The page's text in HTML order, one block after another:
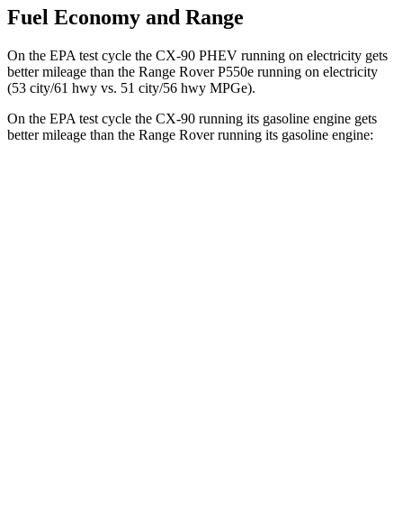
Fuel Economy and Range
On the EPA test cycle the CX-90 PHEV running on electricity gets
better mileage than the Range Rover P550e running on electricity
(53 city/61 hwy vs. 51 city/56 hwy MPGe).
On the EPA test cycle the CX-90 running its gasoline engine gets
better mileage than the Range Rover running its gasoline engine: